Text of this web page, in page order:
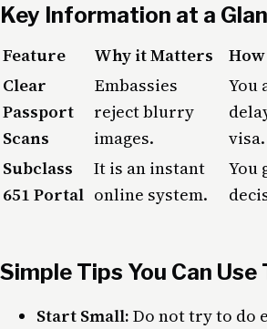
Key Information at a
Feature Why it Matters
Clear
Passport
Scans
Embassies
reject blurry
images.
You
visa.
Subclass
651 Portal
It is an instant
online system.
You
Simple Tips You Can Use
Start Small: Do not try to do